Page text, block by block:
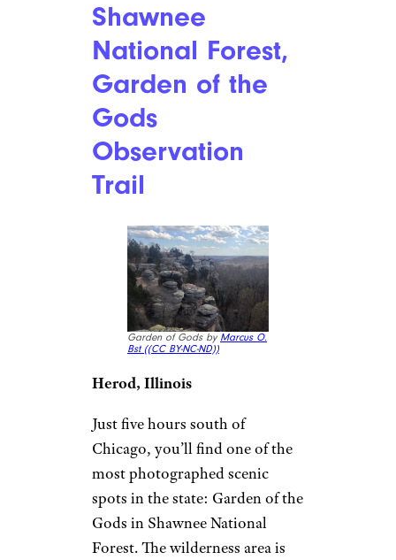
Shawnee
National Forest,
Garden of the
Gods
Observation
Trail
Garden of Gods by Marcus O.
Bst ((CC BY-NC-ND))
Herod, Illinois
Just five hours south of
Chicago, you’ll find one of the
most photographed scenic
spots in the state: Garden of the
Gods in Shawnee National
Forest. The wilderness area is